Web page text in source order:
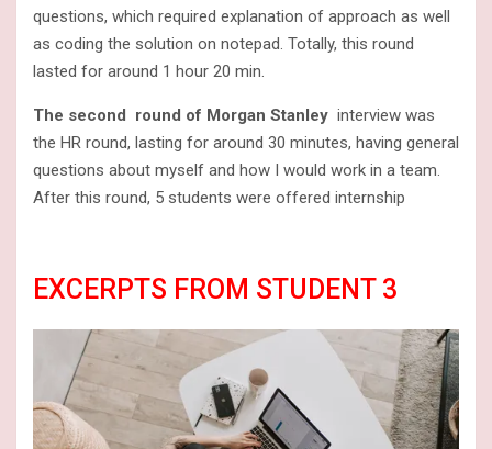
questions, which required explanation of approach as well
as coding the solution on notepad. Totally, this round
lasted for around 1 hour 20 min.
The second round of Morgan Stanley interview was
the HR round, lasting for around 30 minutes, having general
questions about myself and how I would work in a team.
After this round, 5 students were offered internship
EXCERPTS FROM STUDENT 3